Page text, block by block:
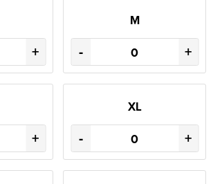
+
M
- +
+
XL
- +